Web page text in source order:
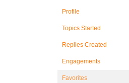
Profile
Topics Started
Replies Created
Engagements
Favorites